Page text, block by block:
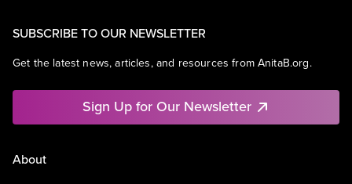
SUBSCRIBE TO OUR NEWSLETTER
Get the latest news, articles, and resources from AnitaB.org.
Sign Up for Our Newsletter
About